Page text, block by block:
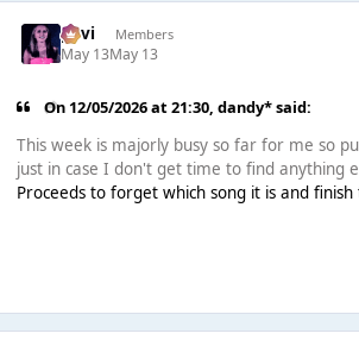
pavi Members
May 13May 13
On 12/05/2026 at 21:30,dandy*said:
This week is majorly busy so far for me so
just in case I don't get time to find anything
Proceeds to forget which song it is and finish